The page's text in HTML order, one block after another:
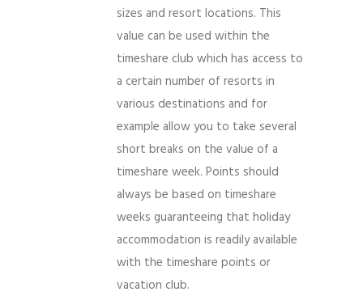
sizes and resort locations. This
value can be used within the
timeshare club which has access to
a certain number of resorts in
various destinations and for
example allow you to take several
short breaks on the value of a
timeshare week. Points should
always be based on timeshare
weeks guaranteeing that holiday
accommodation is readily available
with the timeshare points or
vacation club.